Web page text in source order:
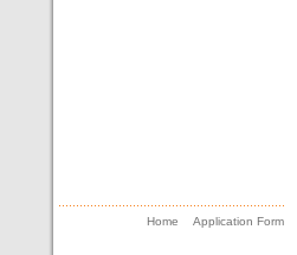
Home Application Form